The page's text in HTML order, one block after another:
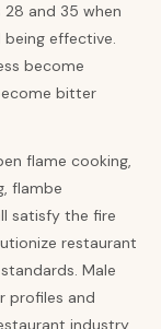
28 and 35 when
effective.
become
bitter
flame cooking,
flambe
satisfy the fire
restaurant
Male
profiles and
industry